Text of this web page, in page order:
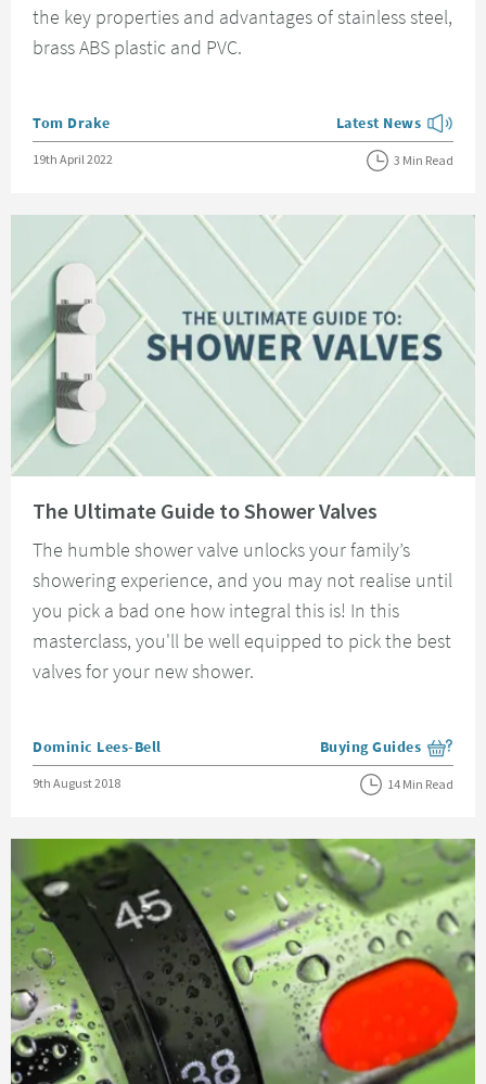
the key properties and advantages of stainless steel,
brass ABS plastic and PVC.
Posted by
Tom Drake View more blog
Latest News
Posted on
19th April 2022 3 Min Read
The Ultimate Guide to Shower Valves
The humble shower valve unlocks your family’s
showering experience, and you may not realise until
you pick a bad one how integral this is! In this
masterclass, you'll be well equipped to pick the best
valves for your new shower.
Posted by
Dominic Lees-Bell View more blog posts
Buying Guides
Posted on
9th August 2018 14 Min Read